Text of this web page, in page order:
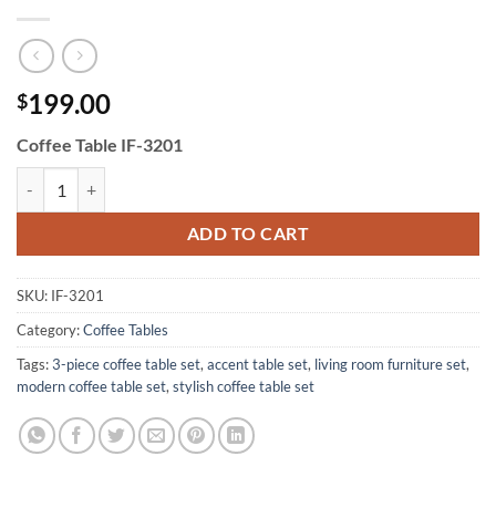
$199.00
Coffee Table IF-3201
ADD TO CART
SKU: IF-3201
Category:Coffee Tables
Tags:3-piece coffee table set,accent table set, living room furniture set,
modern coffee table set,stylish coffee table set